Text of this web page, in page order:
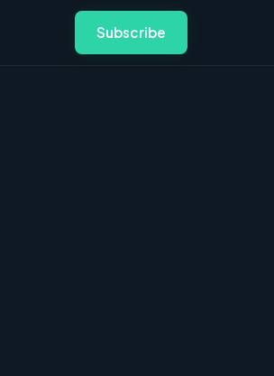
Subscribe